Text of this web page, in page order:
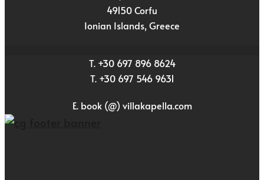
49150 Corfu
Ionian Islands, Greece
T. +30 697 896 8624
T. +30 697 546 9631
E. book (@) villakapella.com